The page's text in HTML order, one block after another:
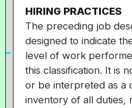
HIRING PRACTICES
The preceding job
designed to indicate
level of work
this classification. It is
or be interpreted as a
inventory of all duties,